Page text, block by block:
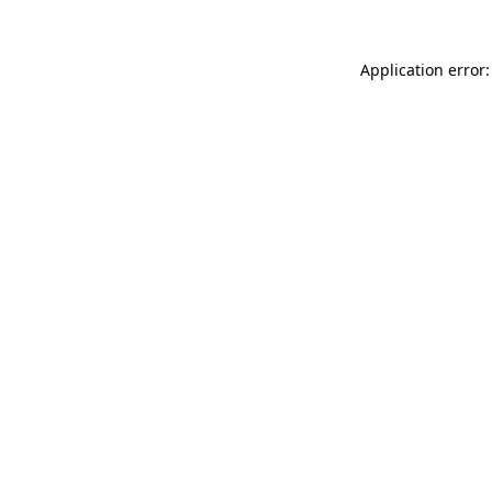
Application